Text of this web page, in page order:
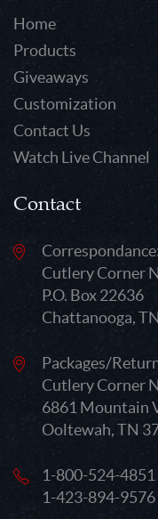
Home
Products
Giveaways
Customization
Contact Us
Watch Live Channel
Contact
Cutlery Corner
P.O. Box 22636
Chattanooga,
Packages/
Cutlery Corner
6861 Mountain
Ooltewah, TN
1-800-524-4851
1-423-894-9576